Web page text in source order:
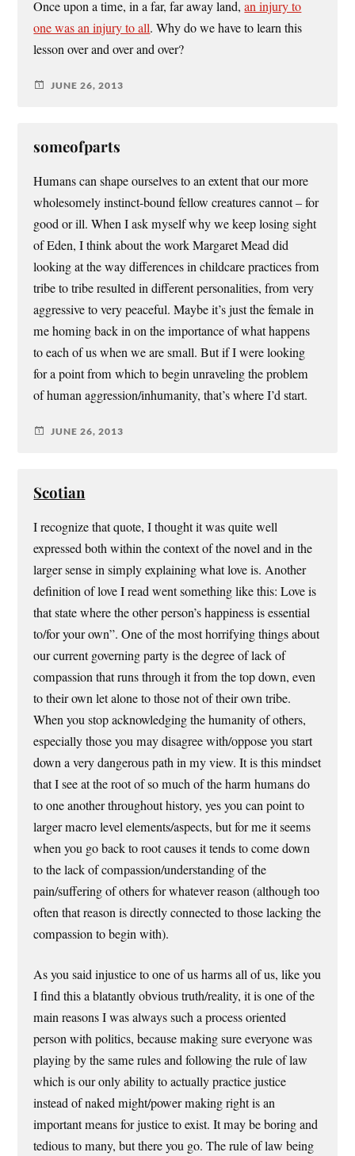
Once upon a time, in a far, far away land,an injury to
one was an injury to all. Why do we have to learn this
lesson over and over and over?
JUNE 26, 2013
someofparts
Humans can shape ourselves to an extent that our more
wholesomely instinct-bound fellow creatures cannot – for
good or ill. When I ask myself why we keep losing sight
of Eden, I think about the work Margaret Mead did
looking at the way differences in childcare practices from
tribe to tribe resulted in different personalities, from very
aggressive to very peaceful. Maybe it’s just the female in
me homing back in on the importance of what happens
to each of us when we are small. But if I were looking
for a point from which to begin unraveling the problem
of human aggression/inhumanity, that’s where I’d start.
JUNE 26, 2013
Scotian
I recognize that quote, I thought it was quite well
expressed both within the context of the novel and in the
larger sense in simply explaining what love is. Another
definition of love I read went something like this: Love is
that state where the other person’s happiness is essential
to/for your own”. One of the most horrifying things about
our current governing party is the degree of lack of
compassion that runs through it from the top down, even
to their own let alone to those not of their own tribe.
When you stop acknowledging the humanity of others,
especially those you may disagree with/oppose you start
down a very dangerous path in my view. It is this mindset
that I see at the root of so much of the harm humans do
to one another throughout history, yes you can point to
larger macro level elements/aspects, but for me it seems
when you go back to root causes it tends to come down
to the lack of compassion/understanding of the
pain/suffering of others for whatever reason (although too
often that reason is directly connected to those lacking the
compassion to begin with).
As you said injustice to one of us harms all of us, like you
I find this a blatantly obvious truth/reality, it is one of the
main reasons I was always such a process oriented
person with politics, because making sure everyone was
playing by the same rules and following the rule of law
which is our only ability to actually practice justice
instead of naked might/power making right is an
important means for justice to exist. It may be boring and
tedious to many, but there you go. The rule of law being